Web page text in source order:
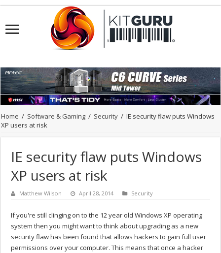
Home / Software & Gaming / Security / IE security flaw puts Windows
XP users at risk
IE security flaw puts Windows
XP users at risk
Matthew Wilson April 28, 2014 Security
If you're still clinging on to the 12 year old Windows XP operating
system then you might want to think about upgrading as a new
security flaw has been found that allows hackers to gain full user
permissions over your computer. This means that once a hacker